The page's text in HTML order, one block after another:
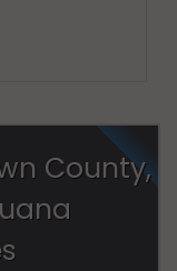
County,